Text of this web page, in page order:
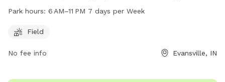
and play. The park is open from 6 AM to 11 PM seven days a
evansvillegov.org or contact the park at 812-435-6141 or
Park hours: 6 AM–11 PM 7 days per Week
Field
No fee info Evansville, IN